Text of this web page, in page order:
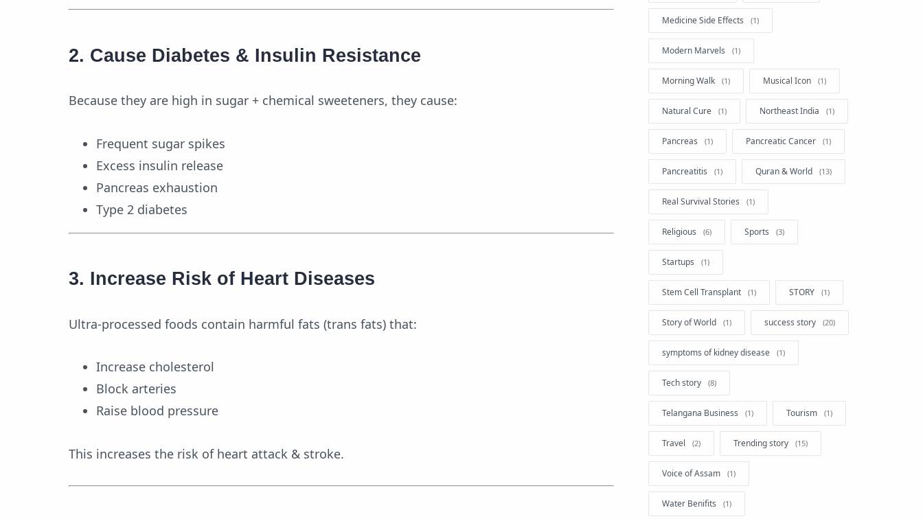
2. Cause Diabetes & Insulin Resistance
Because they are high in sugar + chemical sweeteners, they cause:
Frequent sugar spikes
Excess insulin release
Pancreas exhaustion
Type 2 diabetes
3. Increase Risk of Heart Diseases
Ultra-processed foods contain harmful fats (trans fats) that:
Increase cholesterol
Block arteries
Raise blood pressure
This increases the risk of heart attack & stroke.
Medicine Side Effects
Modern Marvels
Morning Walk Musical Icon
Natural Cure Northeast India
Pancreas Pancreatic Cancer
Pancreatitis Quran & World
Real Survival Stories
Religious Sports
Startups
Stem Cell Transplant STORY
Story of World success story
symptoms of kidney disease
Tech story
Telangana Business Tourism
Travel Trending story
Voice of Assam
Water Benifits